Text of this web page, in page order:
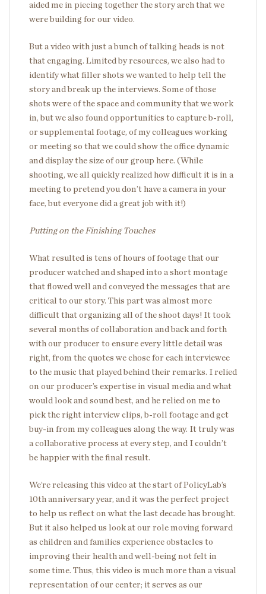
aided me in piecing together the story arch that we
were building for our video.
But a video with just a bunch of talking heads is not
that engaging. Limited by resources, we also had to
identify what filler shots we wanted to help tell the
story and break up the interviews. Some of those
shots were of the space and community that we work
in, but we also found opportunities to capture b-roll,
or supplemental footage, of my colleagues working
or meeting so that we could show the office dynamic
and display the size of our group here. (While
shooting, we all quickly realized how difficult it is in a
meeting to pretend you don’t have a camera in your
face, but everyone did a great job with it!)
Putting on the Finishing Touches
What resulted is tens of hours of footage that our
producer watched and shaped into a short montage
that flowed well and conveyed the messages that are
critical to our story. This part was almost more
difficult that organizing all of the shoot days! It took
several months of collaboration and back and forth
with our producer to ensure every little detail was
right, from the quotes we chose for each interviewee
to the music that played behind their remarks. I relied
on our producer’s expertise in visual media and what
would look and sound best, and he relied on me to
pick the right interview clips, b-roll footage and get
buy-in from my colleagues along the way. It truly was
a collaborative process at every step, and I couldn’t
be happier with the final result.
We’re releasing this video at the start of PolicyLab’s
10th anniversary year, and it was the perfect project
to help us reflect on what the last decade has brought.
But it also helped us look at our role moving forward
as children and families experience obstacles to
improving their health and well-being not felt in
some time. Thus, this video is much more than a visual
representation of our center; it serves as our